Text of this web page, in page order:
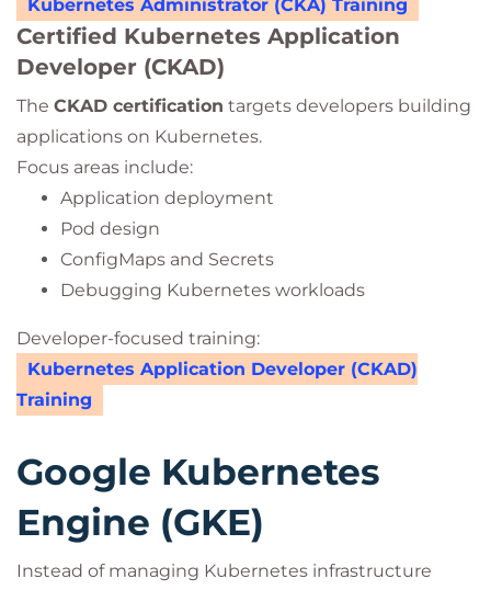
Kubernetes Administrator (CKA) Training
Certified Kubernetes Application
Developer (CKAD)
The CKAD certification targets developers building
applications on Kubernetes.
Focus areas include:
Application deployment
Pod design
ConfigMaps and Secrets
Debugging Kubernetes workloads
Developer-focused training:
Kubernetes Application Developer (CKAD)
Training
Google Kubernetes
Engine (GKE)
Instead of managing Kubernetes infrastructure